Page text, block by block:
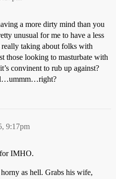
a more dirty mind than you
unusual for me to have a less
taking about folks with
those looking to masturbate with
convinent to rub up against?
9:17pm
for IMHO.
as hell. Grabs his wife,